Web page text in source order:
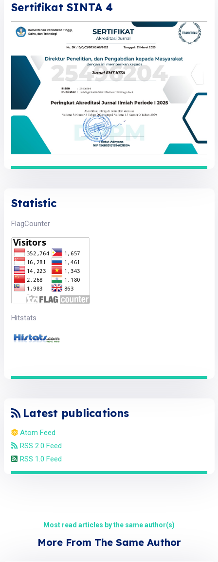
Sertifikat SINTA 4
Statistic
FlagCounter
Hitstats
Latest publications
Atom Feed
RSS 2.0 Feed
RSS 1.0 Feed
Most read articles by the same author(s)
More From The Same Author